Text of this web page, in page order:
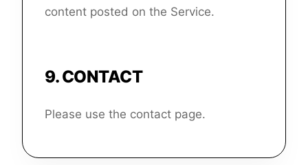
content posted on the Service.
9.CONTACT
Please use the contact page.